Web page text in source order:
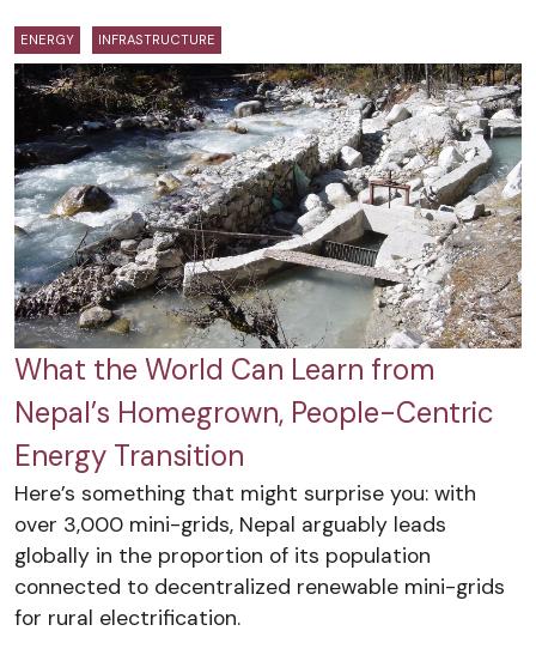
ENERGY INFRASTRUCTURE
What the World Can Learn from
Nepal’s Homegrown, People-Centric
Energy Transition
Here’s something that might surprise you: with
over 3,000 mini-grids, Nepal arguably leads
globally in the proportion of its population
connected to decentralized renewable mini-grids
for rural electrification.